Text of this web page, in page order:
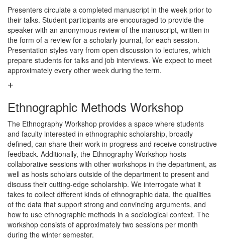
Presenters circulate a completed manuscript in the week prior to
their talks. Student participants are encouraged to provide the
speaker with an anonymous review of the manuscript, written in
the form of a review for a scholarly journal, for each session.
Presentation styles vary from open discussion to lectures, which
prepare students for talks and job interviews. We expect to meet
approximately every other week during the term.
Ethnographic Methods Workshop
The Ethnography Workshop provides a space where students
and faculty interested in ethnographic scholarship, broadly
defined, can share their work in progress and receive constructive
feedback. Additionally, the Ethnography Workshop hosts
collaborative sessions with other workshops in the department, as
well as hosts scholars outside of the department to present and
discuss their cutting-edge scholarship. We interrogate what it
takes to collect different kinds of ethnographic data, the qualities
of the data that support strong and convincing arguments, and
how to use ethnographic methods in a sociological context. The
workshop consists of approximately two sessions per month
during the winter semester.